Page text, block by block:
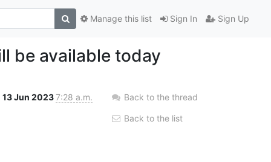
Sign In Sign Up
Manage this list
be available today
13 Jun 20237:28 a.m. Back to the thread
Back to the list